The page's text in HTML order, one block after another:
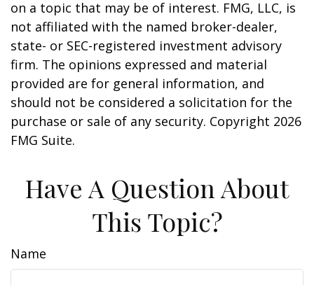
on a topic that may be of interest. FMG, LLC, is
not affiliated with the named broker-dealer,
state- or SEC-registered investment advisory
firm. The opinions expressed and material
provided are for general information, and
should not be considered a solicitation for the
purchase or sale of any security. Copyright 2026
FMG Suite.
Have A Question About
This Topic?
Name